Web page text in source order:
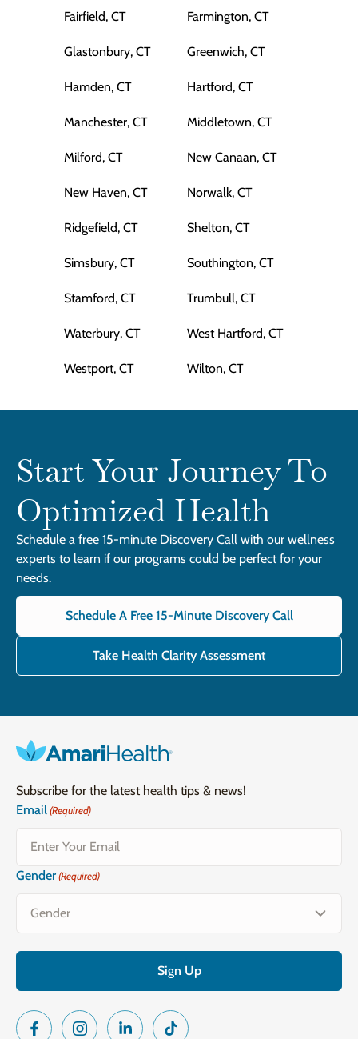
Fairfield, CT Farmington, CT
Glastonbury, CT Greenwich, CT
Hamden, CT Hartford, CT
Manchester, CT Middletown, CT
Milford, CT New Canaan, CT
New Haven, CT Norwalk, CT
Ridgefield, CT Shelton, CT
Simsbury, CT Southington, CT
Stamford, CT Trumbull, CT
Waterbury, CT West Hartford, CT
Westport, CT Wilton, CT
Start Your Journey To
Optimized Health
Schedule a free 15-minute Discovery Call with our wellness
experts to learn if our programs could be perfect for your
needs.
Schedule A Free 15-Minute Discovery Call
Take Health Clarity Assessment
Subscribe for the latest health tips & news!
Email (Required)
Gender (Required)